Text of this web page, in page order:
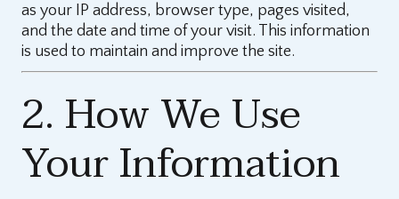
as your IP address, browser type, pages visited,
and the date and time of your visit. This information
is used to maintain and improve the site.
2. How We Use
Your Information